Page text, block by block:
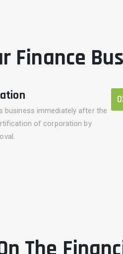
Finance
business immediately after the
of corporation by